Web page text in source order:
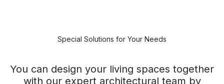
Special Solutions for Your Needs
You can design your living spaces together
with our expert architectural team by